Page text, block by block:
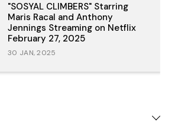
"SOSYAL CLIMBERS" Starring
Maris Racal and Anthony
Jennings Streaming on Netflix
February 27, 2025
30 JAN, 2025